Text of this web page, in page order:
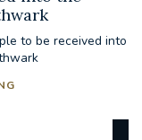
to be received into